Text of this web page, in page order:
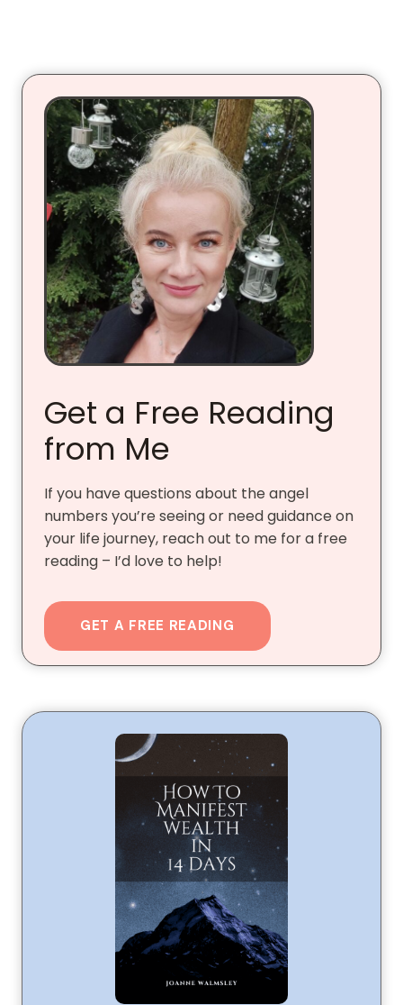
Get a Free Reading
from Me
If you have questions about the angel
numbers you’re seeing or need guidance on
your life journey, reach out to me for a free
reading – I’d love to help!
GET A FREE READING